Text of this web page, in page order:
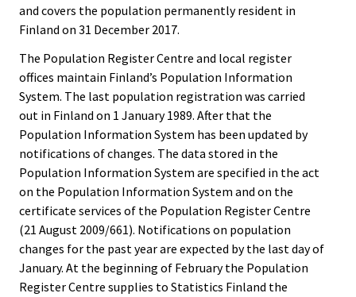
and covers the population permanently resident in
Finland on 31 December 2017.
The Population Register Centre and local register
offices maintain Finland’s Population Information
System. The last population registration was carried
out in Finland on 1 January 1989. After that the
Population Information System has been updated by
notifications of changes. The data stored in the
Population Information System are specified in the act
on the Population Information System and on the
certificate services of the Population Register Centre
(21 August 2009/661). Notifications on population
changes for the past year are expected by the last day of
January. At the beginning of February the Population
Register Centre supplies to Statistics Finland the